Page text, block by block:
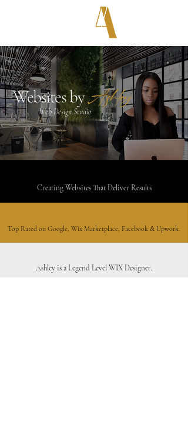
Websites byAshley
Web Design Studio
Creating Websites That Deliver Results
Top Rated on Google, Wix Marketplace, Facebook & Upwork.
Ashley is a Legend Level WIX Designer.